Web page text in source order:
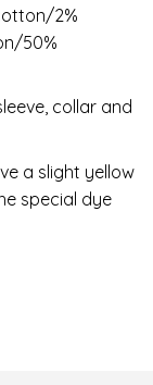
2%
50%
collar and
a slight yellow
special dye